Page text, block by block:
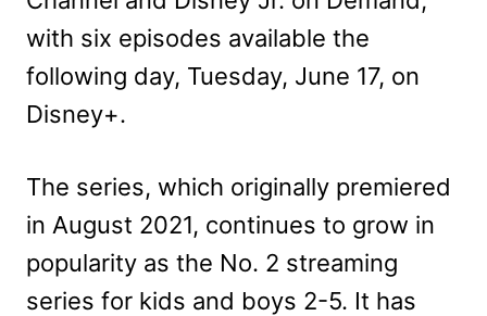
with six episodes available the
following day, Tuesday, June 17, on
Disney+.
The series, which originally premiered
in August 2021, continues to grow in
popularity as the No. 2 streaming
series for kids and boys 2-5. It has